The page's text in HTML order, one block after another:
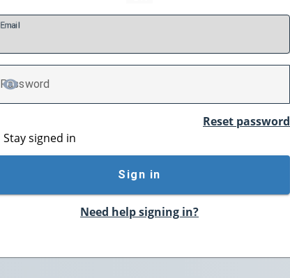
Email
Password
TOGGLE PASSWORD
Reset password
Stay signed in
Sign in
Need help signing in?